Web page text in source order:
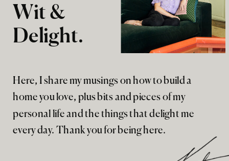
Here, I share my musings on how to build a
home you love, plus bits and pieces of my
personal life and the things that delight me
every day. Thank you for being here.
Wit &
Delight.